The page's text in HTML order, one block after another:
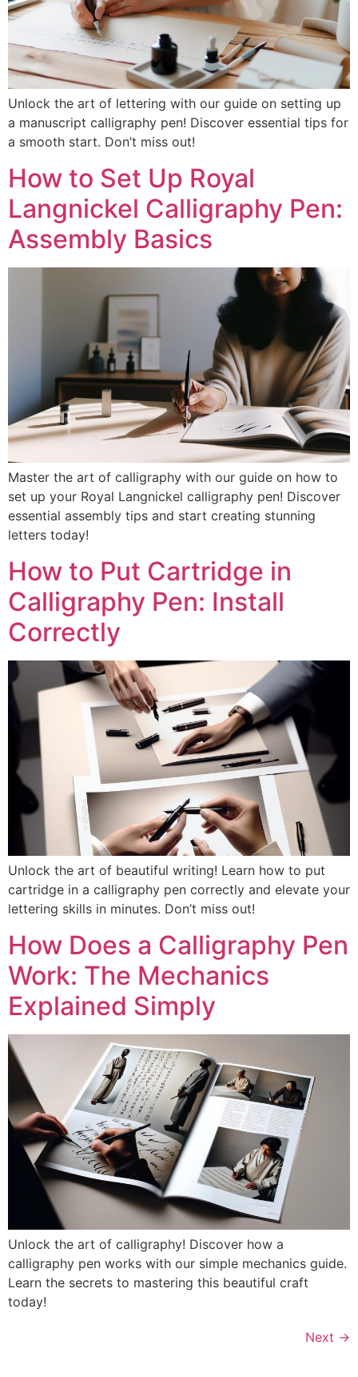
Unlock the art of lettering with our guide on setting up
a manuscript calligraphy pen! Discover essential tips for
a smooth start. Don’t miss out!
How to Set Up Royal
Langnickel Calligraphy Pen:
Assembly Basics
Master the art of calligraphy with our guide on how to
set up your Royal Langnickel calligraphy pen! Discover
essential assembly tips and start creating stunning
letters today!
How to Put Cartridge in
Calligraphy Pen: Install
Correctly
Unlock the art of beautiful writing! Learn how to put
cartridge in a calligraphy pen correctly and elevate your
lettering skills in minutes. Don’t miss out!
How Does a Calligraphy Pen
Work: The Mechanics
Explained Simply
Unlock the art of calligraphy! Discover how a
calligraphy pen works with our simple mechanics guide.
Learn the secrets to mastering this beautiful craft
today!
Next →